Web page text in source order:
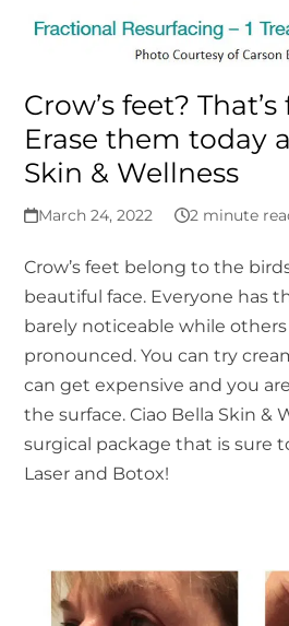
Crow’s feet?
Erase them today
Skin & Wellness
March 24, 2022 2 minute
Crow’s feet belong to the
beautiful face. Everyone has
barely noticeable while others
pronounced. You can try
can get expensive and you
the surface. Ciao Bella Skin &
surgical package that is sure
Laser and Botox!